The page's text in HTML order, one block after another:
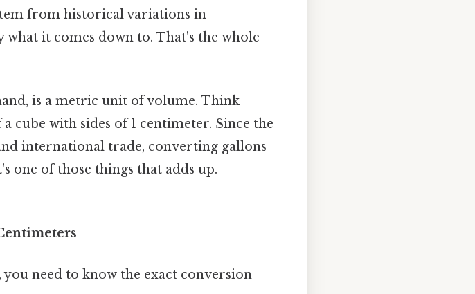
from historical variations in
it comes down to. That's the whole
is a metric unit of volume. Think
cube with sides of 1 centimeter. Since the
international trade, converting gallons
one of those things that adds up.
need to know the exact conversion